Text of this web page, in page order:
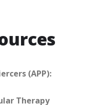
(APP):
Therapy